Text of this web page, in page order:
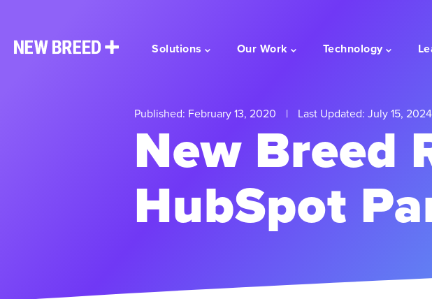
Solutions Our Work Technology
Published: February 13, 2020 | Last Updated: July 15, 2024
New Breed
HubSpot